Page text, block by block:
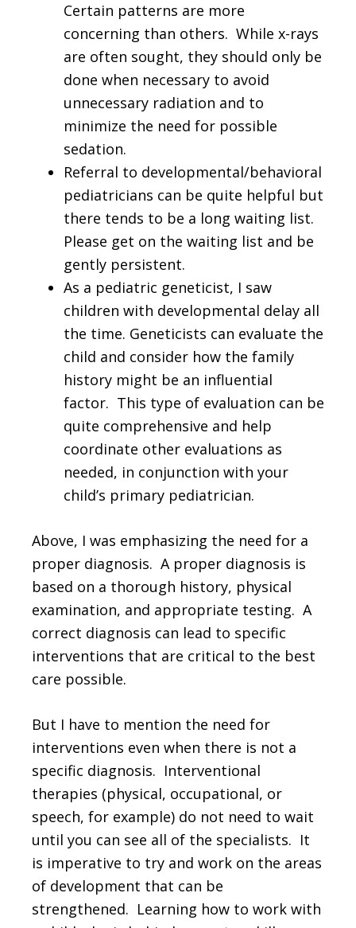
Certain patterns are more
concerning than others. While x-rays
are often sought, they should only be
done when necessary to avoid
unnecessary radiation and to
minimize the need for possible
sedation.
Referral to developmental/behavioral
pediatricians can be quite helpful but
there tends to be a long waiting list.
Please get on the waiting list and be
gently persistent.
As a pediatric geneticist, I saw
children with developmental delay all
the time. Geneticists can evaluate the
child and consider how the family
history might be an influential
factor. This type of evaluation can be
quite comprehensive and help
coordinate other evaluations as
needed, in conjunction with your
child’s primary pediatrician.
Above, I was emphasizing the need for a
proper diagnosis. A proper diagnosis is
based on a thorough history, physical
examination, and appropriate testing. A
correct diagnosis can lead to specific
interventions that are critical to the best
care possible.
But I have to mention the need for
interventions even when there is not a
specific diagnosis. Interventional
therapies (physical, occupational, or
speech, for example) do not need to wait
until you can see all of the specialists. It
is imperative to try and work on the areas
of development that can be
strengthened. Learning how to work with